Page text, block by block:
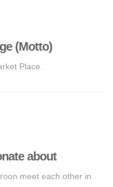
(Motto)
Place.
about
meet each other in